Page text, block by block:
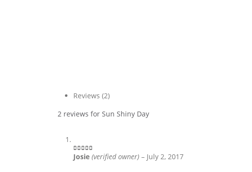
Reviews (2)
2 reviews for Sun Shiny Day
4out of 5
Josie (verified owner) – July 2, 2017